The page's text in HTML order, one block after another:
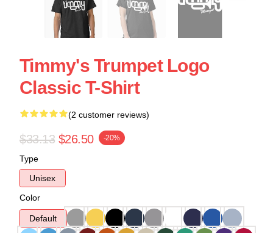
Timmy's Trumpet Logo
Classic T-Shirt
(2 customer reviews)
$33.13 $26.50 -20%
Type
Unisex
Color
Default